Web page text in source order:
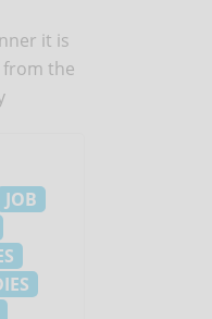
it is
from the
JOB